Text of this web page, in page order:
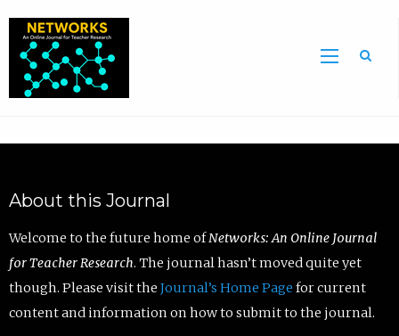
About this Journal
Welcome to the future home ofNetworks: An Online Journal
for Teacher Research. The journal hasn’t moved quite yet
though. Please visit the Journal’s Home Page for current
content and information on how to submit to the journal.